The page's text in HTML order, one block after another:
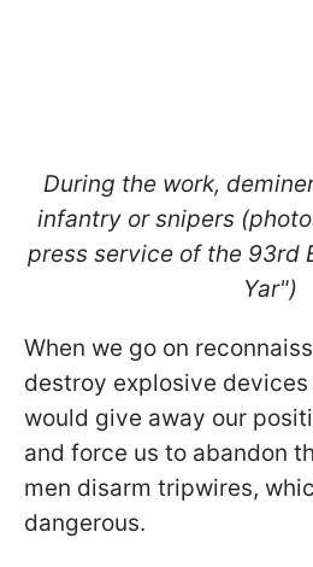
During the work,
infantry or snipers
press service of the 93rd
Yar")
When we go on
destroy explosive
would give away our
and force us to abandon
men disarm tripwires,
dangerous.